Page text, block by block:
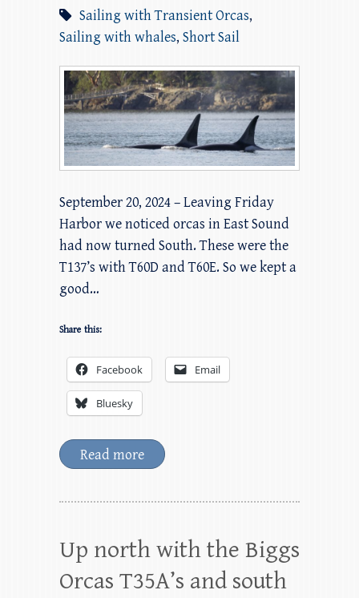
Sailing with Transient Orcas,
Sailing with whales, Short Sail
September 20, 2024 – Leaving Friday
Harbor we noticed orcas in East Sound
had now turned South. These were the
T137’s with T60D and T60E. So we kept a
good…
Share this:
Facebook Email
Bluesky
Read more
Up north with the Biggs
Orcas T35A’s and south